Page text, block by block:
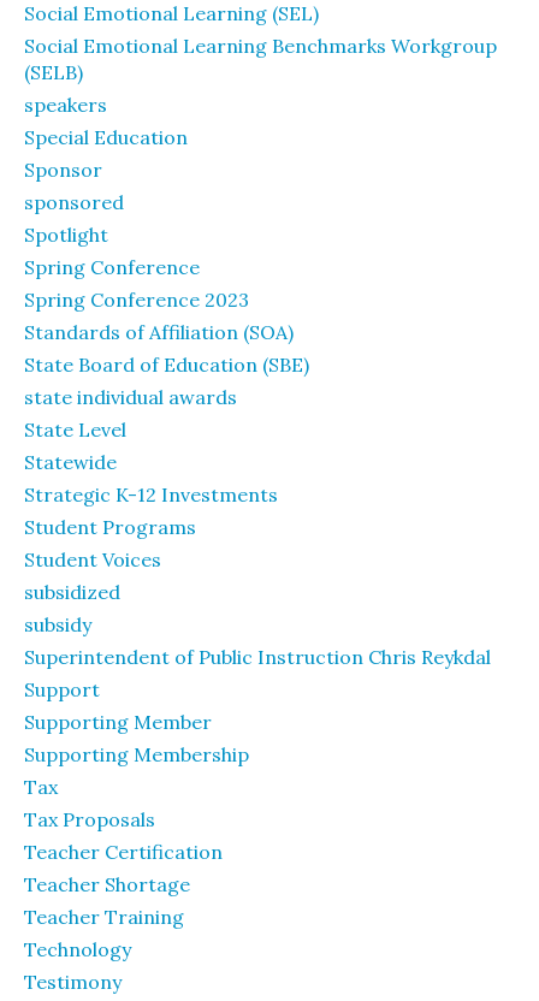
Social Emotional Learning (SEL)
Social Emotional Learning Benchmarks Workgroup
(SELB)
speakers
Special Education
Sponsor
sponsored
Spotlight
Spring Conference
Spring Conference 2023
Standards of Affiliation (SOA)
State Board of Education (SBE)
state individual awards
State Level
Statewide
Strategic K-12 Investments
Student Programs
Student Voices
subsidized
subsidy
Superintendent of Public Instruction Chris Reykdal
Support
Supporting Member
Supporting Membership
Tax
Tax Proposals
Teacher Certification
Teacher Shortage
Teacher Training
Technology
Testimony